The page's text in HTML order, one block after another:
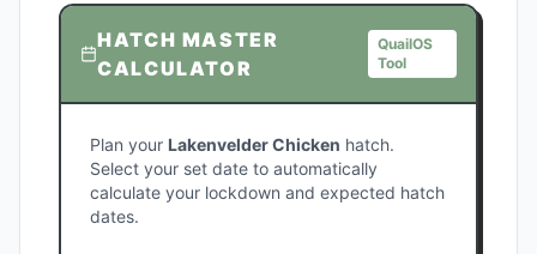
HATCH MASTER
CALCULATOR
QuailOS
Tool
Plan your Lakenvelder Chicken hatch.
Select your set date to automatically
calculate your lockdown and expected hatch
dates.